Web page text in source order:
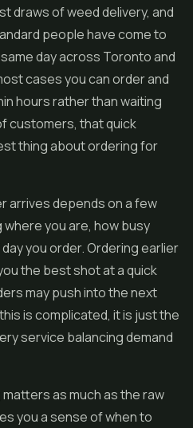
draws of weed delivery, and
people have come to
day across Toronto and
cases you can order and
hours rather than waiting
customers, that quick
thing about ordering for
arrives depends on a few
you are, how busy
you order. Ordering earlier
the best shot at a quick
may push into the next
is complicated, it is just the
service balancing demand
as much as the raw
you a sense of when to